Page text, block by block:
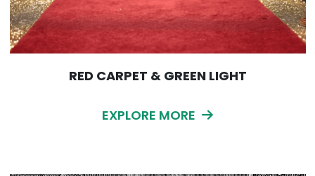
RED CARPET & GREEN LIGHT
EXPLORE MORE